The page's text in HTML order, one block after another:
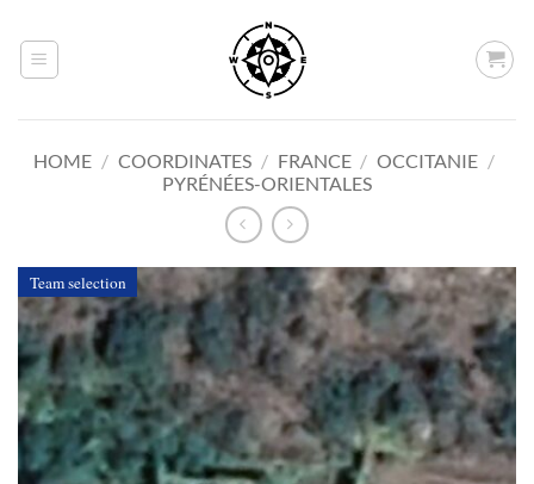
content
HOME / COORDINATES / FRANCE / OCCITANIE /
PYRÉNÉES-ORIENTALES
Team selection